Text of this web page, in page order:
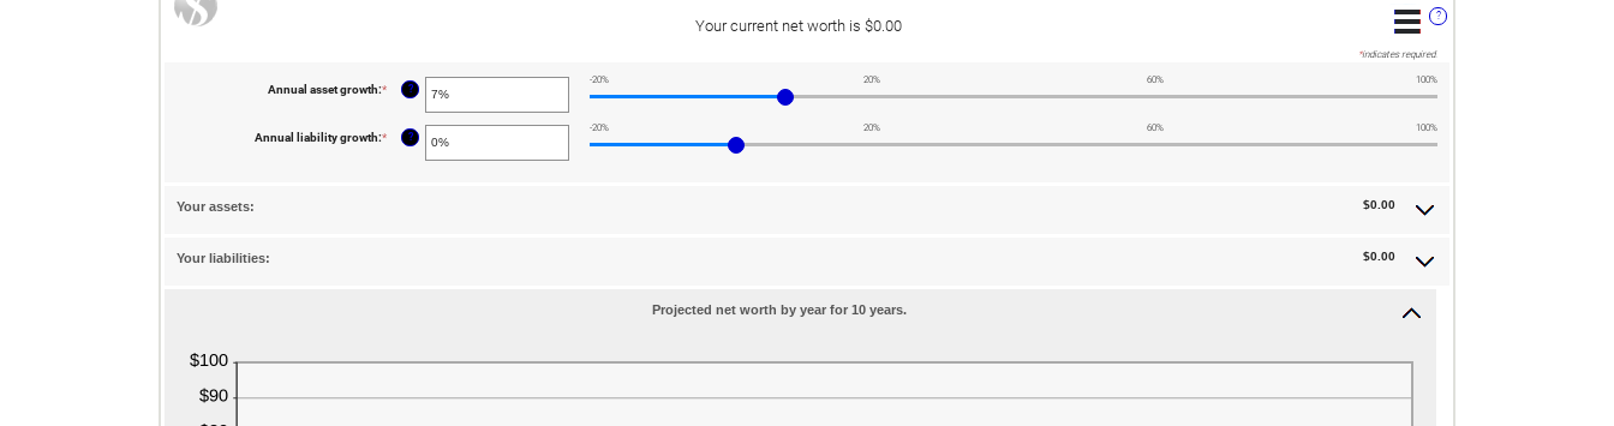
?
Your current net worth is $0.00
*indicates required.
Annual asset growth:* Enter
between
-20%
?
-20% 20% 60% 100%
Annual liability growth:* Enter
?
-20% 20% 60% 100%
Your assets: $0.00
Your liabilities: $0.00
Projected net worth by year for 10 years.